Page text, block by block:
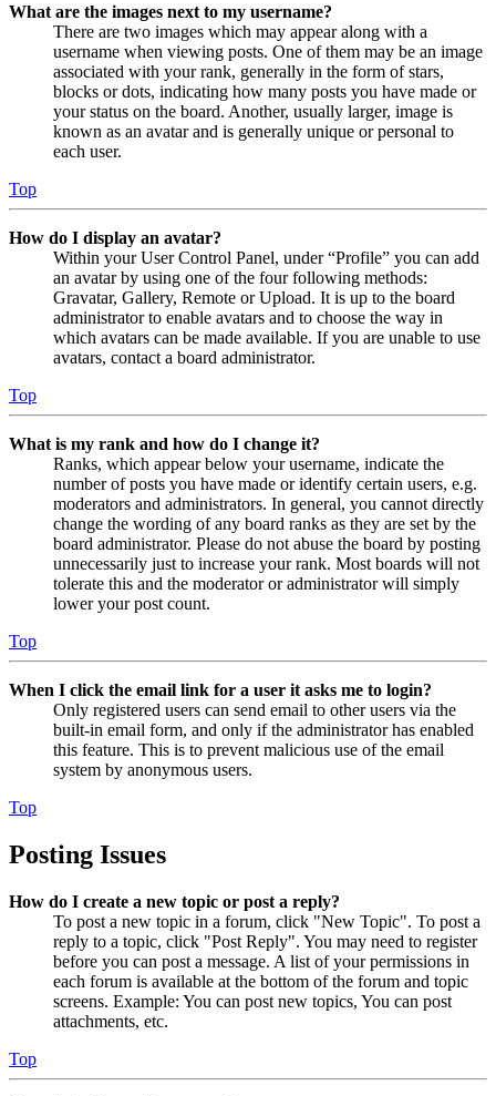
What are the images next to my username?
There are two images which may appear along with a
username when viewing posts. One of them may be an image
associated with your rank, generally in the form of stars,
blocks or dots, indicating how many posts you have made or
your status on the board. Another, usually larger, image is
known as an avatar and is generally unique or personal to
each user.
Top
How do I display an avatar?
Within your User Control Panel, under “Profile” you can add
an avatar by using one of the four following methods:
Gravatar, Gallery, Remote or Upload. It is up to the board
administrator to enable avatars and to choose the way in
which avatars can be made available. If you are unable to use
avatars, contact a board administrator.
Top
What is my rank and how do I change it?
Ranks, which appear below your username, indicate the
number of posts you have made or identify certain users, e.g.
moderators and administrators. In general, you cannot directly
change the wording of any board ranks as they are set by the
board administrator. Please do not abuse the board by posting
unnecessarily just to increase your rank. Most boards will not
tolerate this and the moderator or administrator will simply
lower your post count.
Top
When I click the email link for a user it asks me to login?
Only registered users can send email to other users via the
built-in email form, and only if the administrator has enabled
this feature. This is to prevent malicious use of the email
system by anonymous users.
Top
Posting Issues
How do I create a new topic or post a reply?
To post a new topic in a forum, click "New Topic". To post a
reply to a topic, click "Post Reply". You may need to register
before you can post a message. A list of your permissions in
each forum is available at the bottom of the forum and topic
screens. Example: You can post new topics, You can post
attachments, etc.
Top